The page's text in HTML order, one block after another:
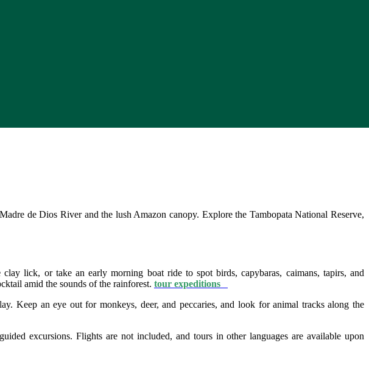
de Dios River and the lush Amazon canopy. Explore the Tambopata National Reserve,
lick, or take an early morning boat ride to spot birds, capybaras, caimans, tapirs, and
amid the sounds of the rainforest. tour expeditions
Keep an eye out for monkeys, deer, and peccaries, and look for animal tracks along the
excursions. Flights are not included, and tours in other languages are available upon